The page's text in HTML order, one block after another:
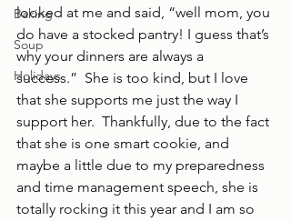
Baking
Soup
Holidays
looked at me and said, “well mom, you
do have a stocked pantry! I guess that’s
why your dinners are always a
success.”  She is too kind, but I love
that she supports me just the way I
support her.  Thankfully, due to the fact
that she is one smart cookie, and
maybe a little due to my preparedness
and time management speech, she is
totally rocking it this year and I am so